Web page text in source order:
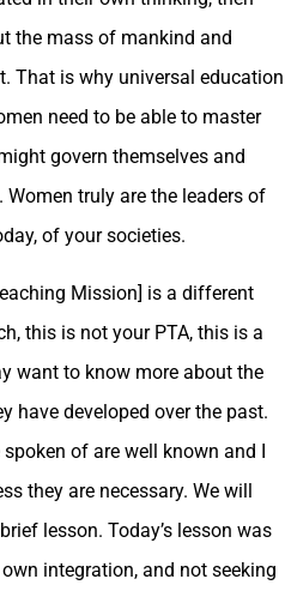
the mass of mankind and
That is why universal education
need to be able to master
govern themselves and
truly are the leaders of
of your societies.
Mission] is a different
this is not your PTA, this is a
want to know more about the
have developed over the past.
of are well known and I
they are necessary. We will
lesson. Today’s lesson was
integration, and not seeking